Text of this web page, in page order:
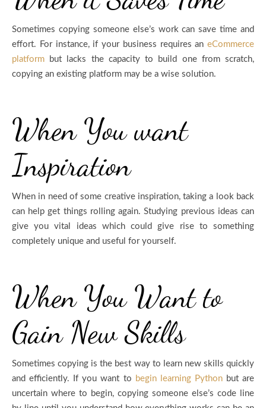
Sometimes copying someone else’s work can save time and
effort. For instance, if your business requires an eCommerce
platform
but lacks the capacity to build one from scratch,
copying an existing platform may be a wise solution.
When You want
Inspiration
When in need of some creative inspiration, taking a look back
can help get things rolling again. Studying previous ideas can
give you vital ideas which could give rise to something
completely unique and useful for yourself.
When You Want to
Gain New Skills
Sometimes copying is the best way to learn new skills quickly
and efficiently. If you want to begin learning Pythonbut are
uncertain where to begin, copying someone else’s code line